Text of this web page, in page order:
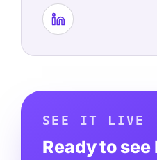
SEE IT LIVE
Ready to see